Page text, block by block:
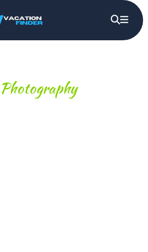
Photography